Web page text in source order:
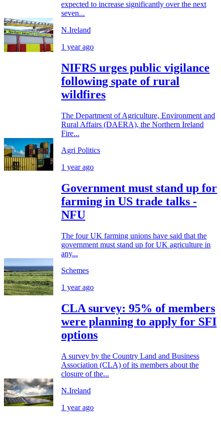
expected to increase significantly over the next
seven...
N.Ireland
1 year ago
NIFRS urges public vigilance
following spate of rural
wildfires
The Department of Agriculture, Environment and
Rural Affairs (DAERA), the Northern Ireland
Fire...
Agri Politics
1 year ago
Government must stand up for
farming in US trade talks -
NFU
The four UK farming unions have said that the
government must stand up for UK agriculture in
any...
Schemes
1 year ago
CLA survey: 95% of members
were planning to apply for SFI
options
A survey by the Country Land and Business
Association (CLA) of its members about the
closure of the...
N.Ireland
1 year ago